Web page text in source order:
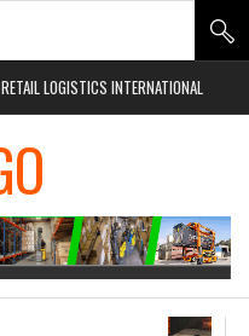
RETAIL LOGISTICS INTERNATIONAL